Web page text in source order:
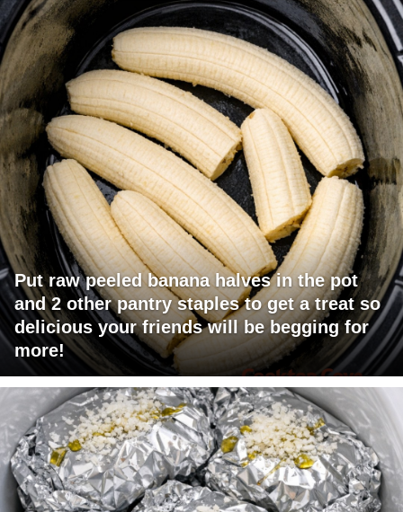
Put raw peeled banana halves in the pot
and 2 other pantry staples to get a treat so
delicious your friends will be begging for
more!